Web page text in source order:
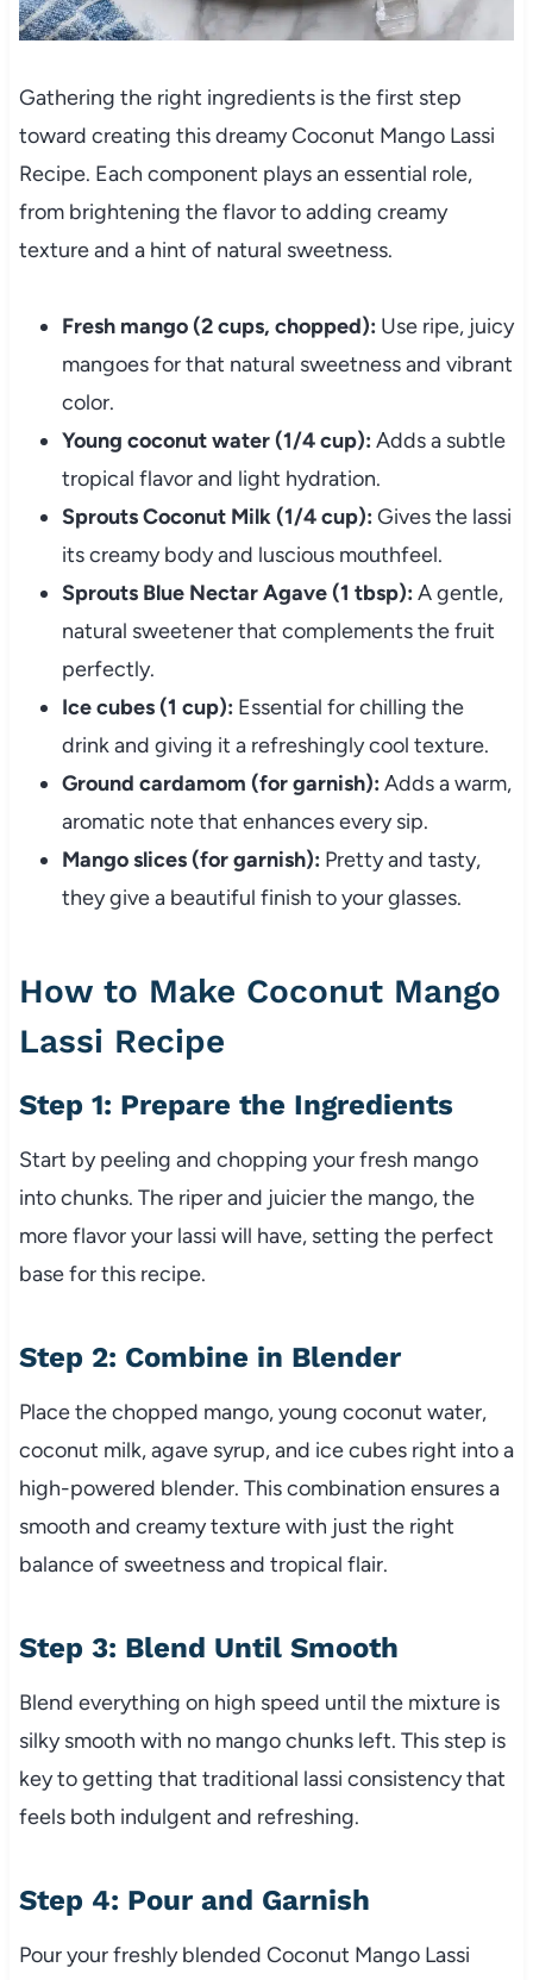
Gathering the right ingredients is the first step
toward creating this dreamy Coconut Mango Lassi
Recipe. Each component plays an essential role,
from brightening the flavor to adding creamy
texture and a hint of natural sweetness.
Fresh mango (2 cups, chopped): Use ripe, juicy
mangoes for that natural sweetness and vibrant
color.
Young coconut water (1/4 cup): Adds a subtle
tropical flavor and light hydration.
Sprouts Coconut Milk (1/4 cup): Gives the lassi
its creamy body and luscious mouthfeel.
Sprouts Blue Nectar Agave (1 tbsp): A gentle,
natural sweetener that complements the fruit
perfectly.
Ice cubes (1 cup): Essential for chilling the
drink and giving it a refreshingly cool texture.
Ground cardamom (for garnish): Adds a warm,
aromatic note that enhances every sip.
Mango slices (for garnish): Pretty and tasty,
they give a beautiful finish to your glasses.
How to Make Coconut Mango
Lassi Recipe
Step 1: Prepare the Ingredients
Start by peeling and chopping your fresh mango
into chunks. The riper and juicier the mango, the
more flavor your lassi will have, setting the perfect
base for this recipe.
Step 2: Combine in Blender
Place the chopped mango, young coconut water,
coconut milk, agave syrup, and ice cubes right into a
high-powered blender. This combination ensures a
smooth and creamy texture with just the right
balance of sweetness and tropical flair.
Step 3: Blend Until Smooth
Blend everything on high speed until the mixture is
silky smooth with no mango chunks left. This step is
key to getting that traditional lassi consistency that
feels both indulgent and refreshing.
Step 4: Pour and Garnish
Pour your freshly blended Coconut Mango Lassi